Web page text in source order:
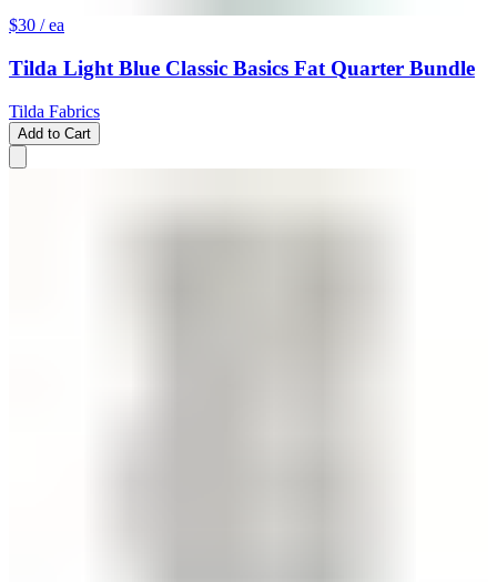
$30 / ea
Tilda Light Blue Classic Basics Fat Quarter Bundle
Tilda Fabrics
Add to Cart